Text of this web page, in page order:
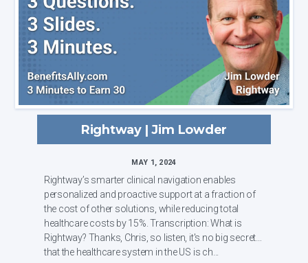
Rightway | Jim Lowder
MAY 1, 2024
Rightway’s smarter clinical navigation enables
personalized and proactive support at a fraction of
the cost of other solutions, while reducing total
healthcare costs by 15%. Transcription: What is
Rightway? Thanks, Chris, so listen, it's no big secret
that the healthcare system in the US is ch...